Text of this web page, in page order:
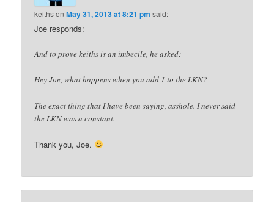
keithsonMay 31, 2013 at 8:21 pm said:
Joe responds:
And to prove keiths is an imbecile, he asked:
Hey Joe, what happens when you add 1 to the LKN?
The exact thing that I have been saying, asshole. I never said
the LKN was a constant.
Thank you, Joe.